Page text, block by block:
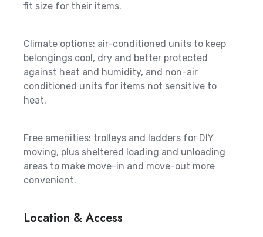
fit size for their items.
Climate options: air-conditioned units to keep
belongings cool, dry and better protected
against heat and humidity, and non-air
conditioned units for items not sensitive to
heat.
Free amenities: trolleys and ladders for DIY
moving, plus sheltered loading and unloading
areas to make move-in and move-out more
convenient.
Location & Access